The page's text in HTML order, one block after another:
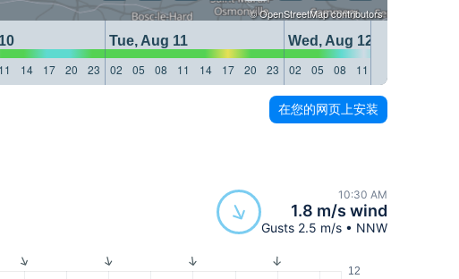
©OpenStreetMapcontributors
Tue, Aug 11
Wed, Aug 12
11 14 17 20 23 02 05 08 11 14 17 20 23 02 05 08 11
在您的网页上安装
10:30 AM
1.8 m/s wind
Gusts 2.5 m/s • NNW
12